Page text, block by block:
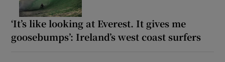
‘It’s like looking at Everest. It gives me
goosebumps’: Ireland’s west coast surfers